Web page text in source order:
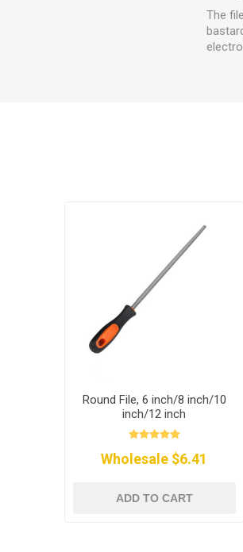
The
Round File, 6 inch/8 inch/10
inch/12 inch
Wholesale $6.41
ADD TO CART